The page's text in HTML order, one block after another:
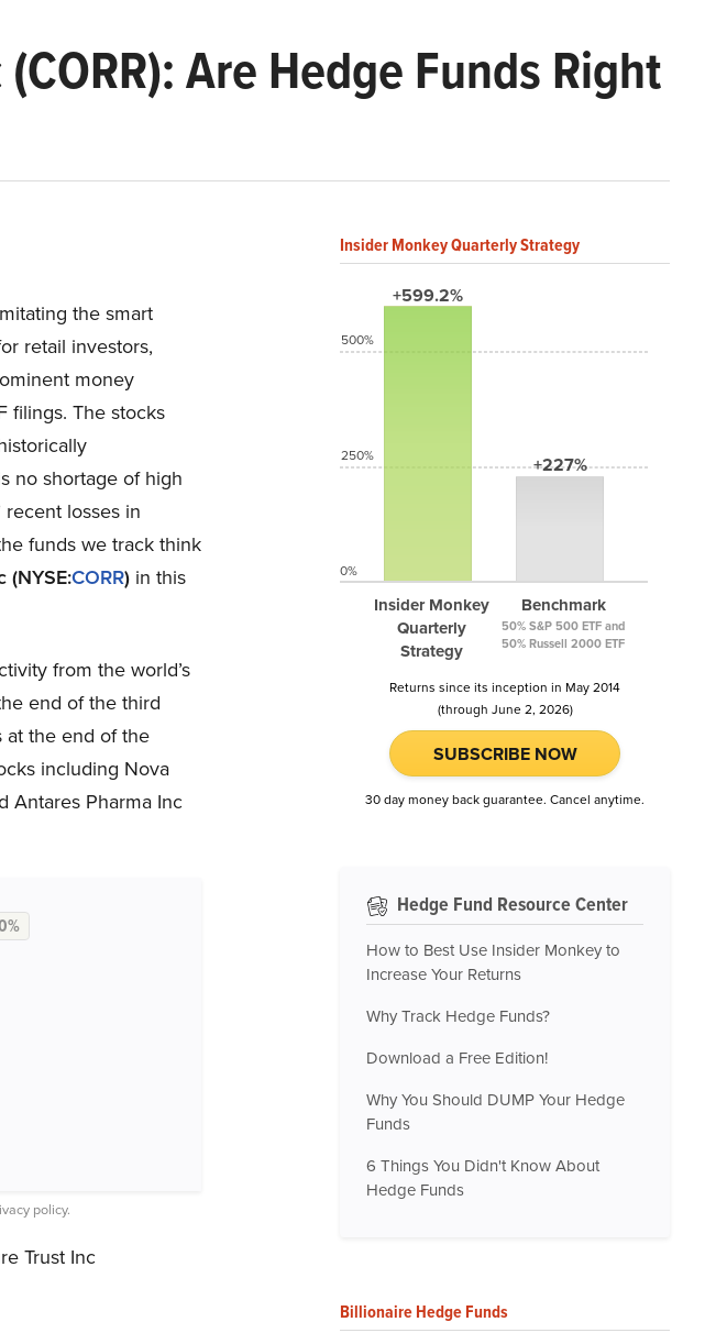
Are Hedge Funds Right
the smart
retail investors,
money
filings. The stocks
no shortage of high
losses in
funds we track think
(NYSE:CORR)in this
from the world’s
end of the third
at the end of the
including Nova
Antares Pharma Inc
policy.
Trust Inc
Insider Monkey Quarterly Strategy
+599.2%
Insider Monkey
Quarterly
Strategy
+227%
Benchmark
50% S&P 500 ETF and
50% Russell 2000 ETF
500%
250%
0%
Returns since its inception in May 2014
(through June 2, 2026)
SUBSCRIBE NOW
30 day money back guarantee. Cancel anytime.
Hedge Fund Resource Center
How to Best Use Insider Monkey to
Increase Your Returns
Why Track Hedge Funds?
Download a Free Edition!
Why You Should DUMP Your Hedge
Funds
6 Things You Didn't Know About
Hedge Funds
Billionaire Hedge Funds